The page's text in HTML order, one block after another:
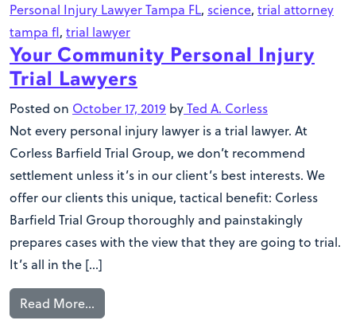
Personal Injury Lawyer Tampa FL, science, trial attorney
tampa fl, trial lawyer
Your Community Personal Injury
Trial Lawyers
Posted on October 17, 2019 byTed A. Corless
Not every personal injury lawyer is a trial lawyer. At
Corless Barfield Trial Group, we don’t recommend
settlement unless it’s in our client’s best interests. We
offer our clients this unique, tactical benefit: Corless
Barfield Trial Group thoroughly and painstakingly
prepares cases with the view that they are going to trial.
It’s all in the […]
Read More…